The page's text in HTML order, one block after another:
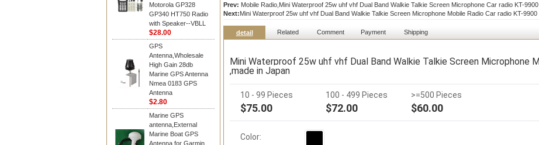
Motorola GP328
GP340 HT750 Radio
with Speaker--VBLL
$28.00
GPS
Antenna,Wholesale
High Gain 28db
Marine GPS Antenna
Nmea 0183 GPS
Antenna
$2.80
Marine GPS
antenna,External
Marine Boat GPS
Antenna for Garmin
Prev: Mobile Radio,Mini Waterproof 25w uhf vhf Dual Band Walkie Talkie Screen Microphone Car radio KT-
Next:Mini Waterproof 25w uhf vhf Dual Band Walkie Talkie Screen Microphone Mobile Radio Car radio KT-
detail Related Comment Payment Shipping
Mini Waterproof 25w uhf vhf Dual Band Walkie Talkie Screen Microphone
,made in Japan
10 - 99 Pieces
$75.00
100 - 499 Pieces
$72.00
>=500 Pieces
$60.00
Color: